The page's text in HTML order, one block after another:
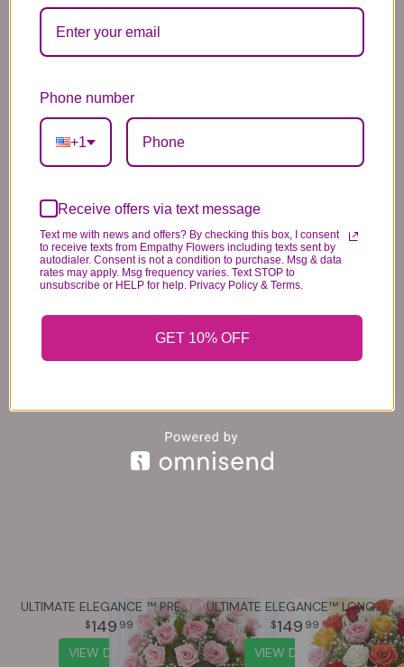
*PLEASE READ*
We need the option to substitute based on our
difficult time right now in our industry to get
certain flowers AND vases. Don't worry! It's
going to be BEAUTIFUL regardless of any
change we need to make! If you really need that
know immediately.
ULTIMATE ELEGANCE ™ PREMIUM LONG STEM PINK ROSES
149 99
VIEW DETAILS
ULTIMATE ELEGANCE™ LONG STEM ASSORTED ROSES
149 99
VIEW DETAILS
Phone number
+1
Receive offers via text message
Text me with news and offers? By checking this box, I consent
to receive texts from Empathy Flowers including texts sent by
autodialer. Consent is not a condition to purchase. Msg & data
rates may apply. Msg frequency varies. Text STOP to
unsubscribe or HELP for help. Privacy Policy & Terms.
GET 10% OFF